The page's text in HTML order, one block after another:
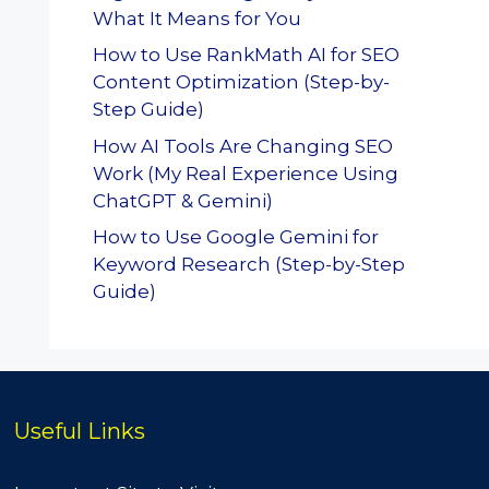
What It Means for You
How to Use RankMath AI for SEO
Content Optimization (Step-by-
Step Guide)
How AI Tools Are Changing SEO
Work (My Real Experience Using
ChatGPT & Gemini)
How to Use Google Gemini for
Keyword Research (Step-by-Step
Guide)
Useful Links